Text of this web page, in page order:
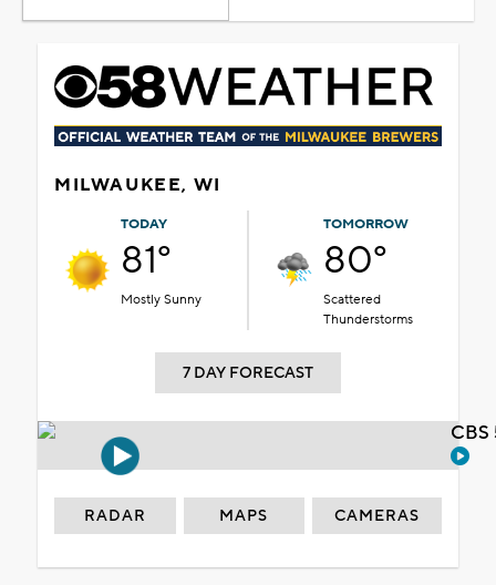
MILWAUKEE, WI
TODAY
81°
Mostly Sunny
TOMORROW
80°
Scattered
Thunderstorms
7 DAY FORECAST
RADAR MAPS CAMERAS